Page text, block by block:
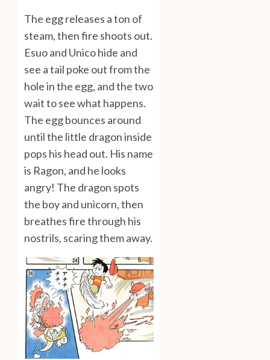
The egg releases a ton of
steam, then fire shoots out.
Esuo and Unico hide and
see a tail poke out from the
hole in the egg, and the two
wait to see what happens.
The egg bounces around
until the little dragon inside
pops his head out. His name
is Ragon, and he looks
angry! The dragon spots
the boy and unicorn, then
breathes fire through his
nostrils, scaring them away.